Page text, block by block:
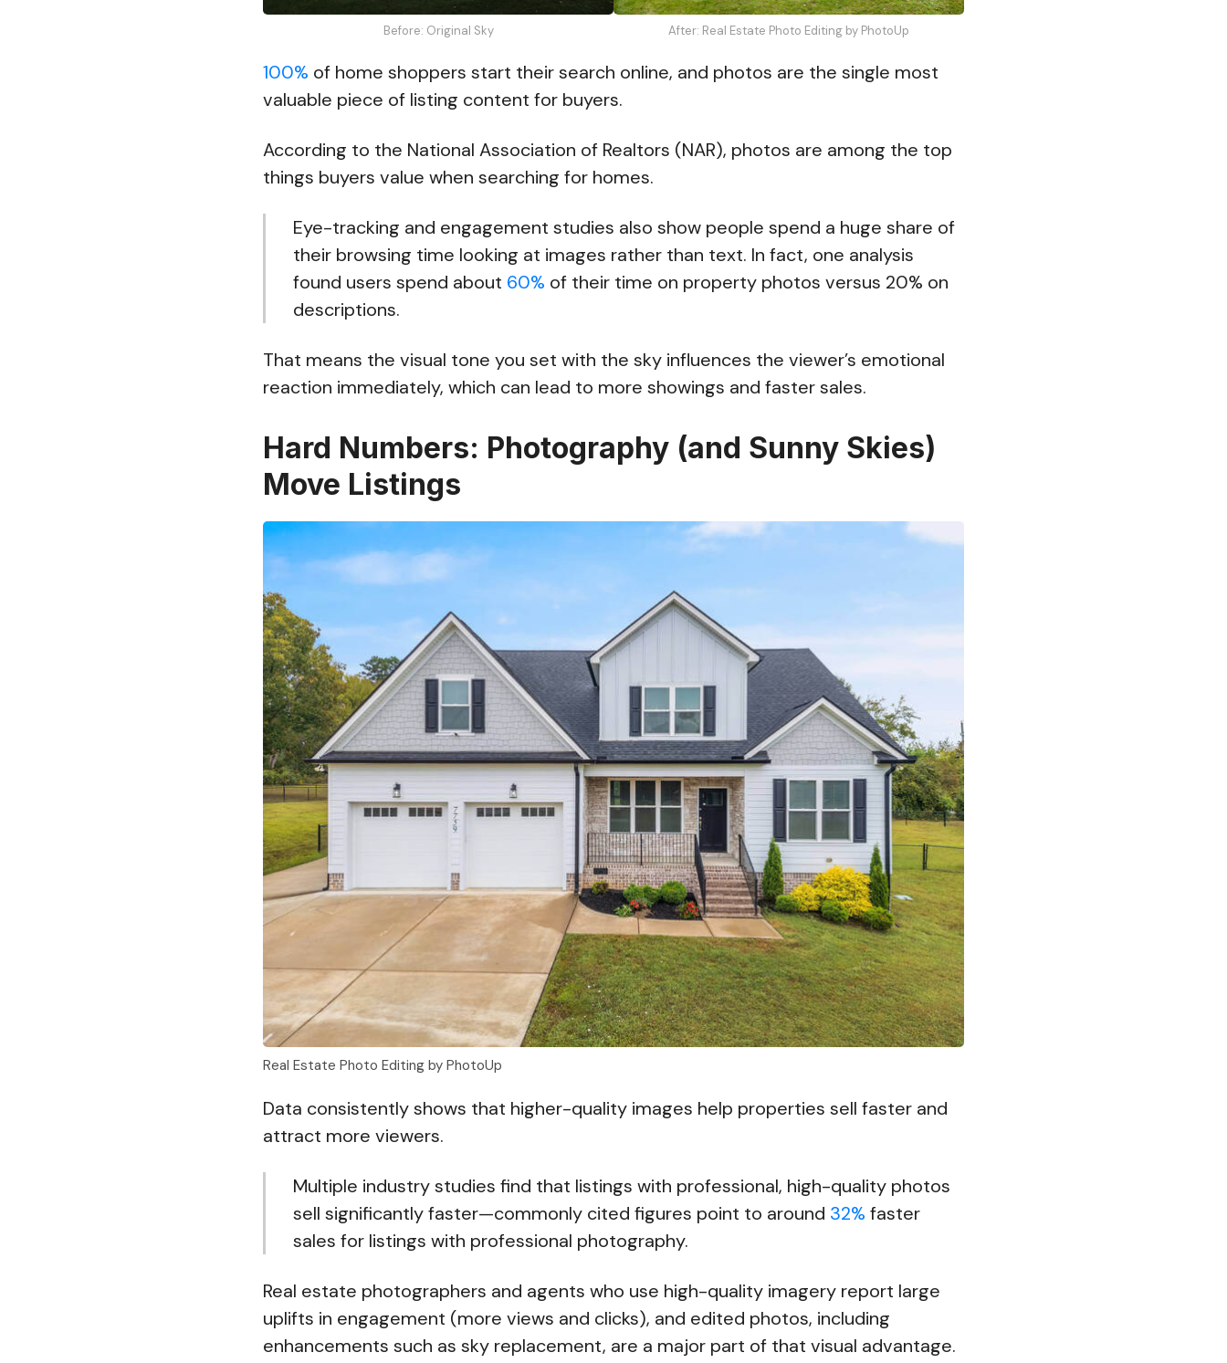
Before: Original Sky After: Real Estate Photo Editing by PhotoUp
100% of home shoppers start their search online, and photos are the single most
valuable piece of listing content for buyers.
According to the National Association of Realtors (NAR), photos are among the top
things buyers value when searching for homes.
Eye-tracking and engagement studies also show people spend a huge share of
their browsing time looking at images rather than text. In fact, one analysis
found users spend about 60% of their time on property photos versus 20% on
descriptions.
That means the visual tone you set with the sky influences the viewer’s emotional
reaction immediately, which can lead to more showings and faster sales.
Hard Numbers: Photography (and Sunny Skies)
Move Listings
Real Estate Photo Editing by PhotoUp
Data consistently shows that higher-quality images help properties sell faster and
attract more viewers.
Multiple industry studies find that listings with professional, high-quality photos
sell significantly faster—commonly cited figures point to around 32% faster
sales for listings with professional photography.
Real estate photographers and agents who use high-quality imagery report large
uplifts in engagement (more views and clicks), and edited photos, including
enhancements such as sky replacement, are a major part of that visual advantage.